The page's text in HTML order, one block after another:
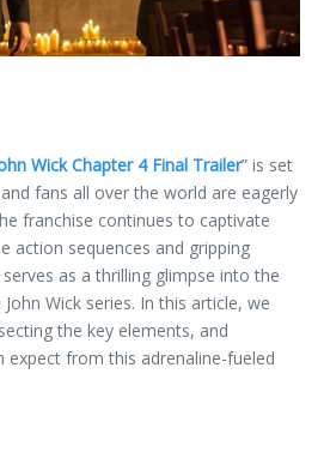
Wick Chapter 4 Final Trailer” is set
fans all over the world are eagerly
franchise continues to captivate
action sequences and gripping
as a thrilling glimpse into the
Wick series. In this article, we
the key elements, and
expect from this adrenaline-fueled